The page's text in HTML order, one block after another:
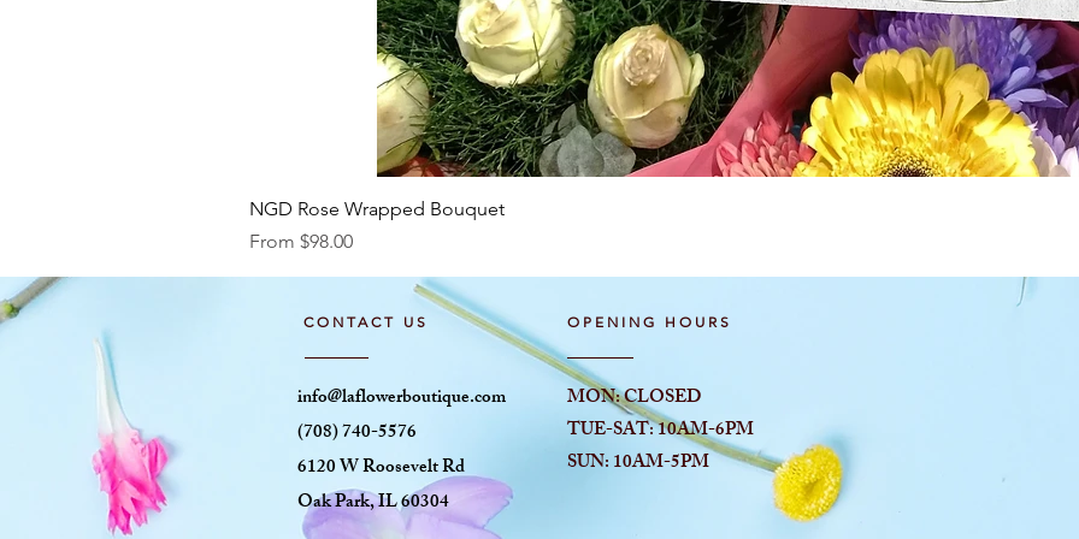
NGD Rose Wrapped Bouquet
From $98.00
Sale Price
CONTACT US
info@laflowerboutique.com
(708) 740-5576
6120 W Roosevelt Rd
Oak Park, IL 60304
OPENING HOURS
MON: CLOSED
TUE-SAT: 10AM-6PM
SUN: 10AM-5PM